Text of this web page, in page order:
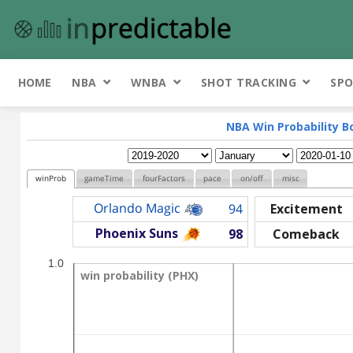
HOME NBA WNBA SHOT TRACKING
NBA Win Probability
winProb gameTime fourFactors pace on/off misc
Orlando Magic 94
Excitement
Phoenix Suns
98 Comeback
win probability (PHX)
win probability (PHX)
1.0